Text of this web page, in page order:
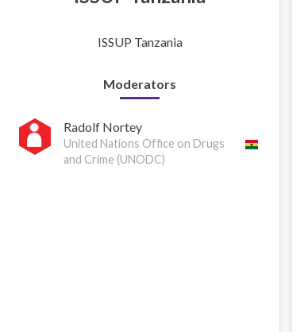
ISSUP Tanzania
Moderators
Radolf Nortey
United Nations Office on Drugs
and Crime (UNODC)